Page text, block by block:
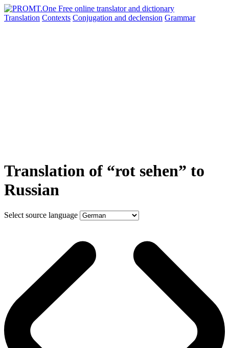
Translation Contexts Conjugation and declension Grammar
Translation of “rot sehen” to
Russian
Select source language